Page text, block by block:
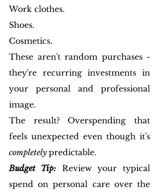
Work clothes.
Shoes.
Cosmetics.
These aren't random purchases -
they're recurring investments in
your personal and professional
image.
The result? Overspending that
completely predictable.
Budget Tip: Review your typical
spend on personal care over the